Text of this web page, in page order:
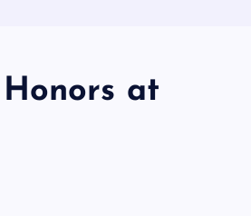
Honors at